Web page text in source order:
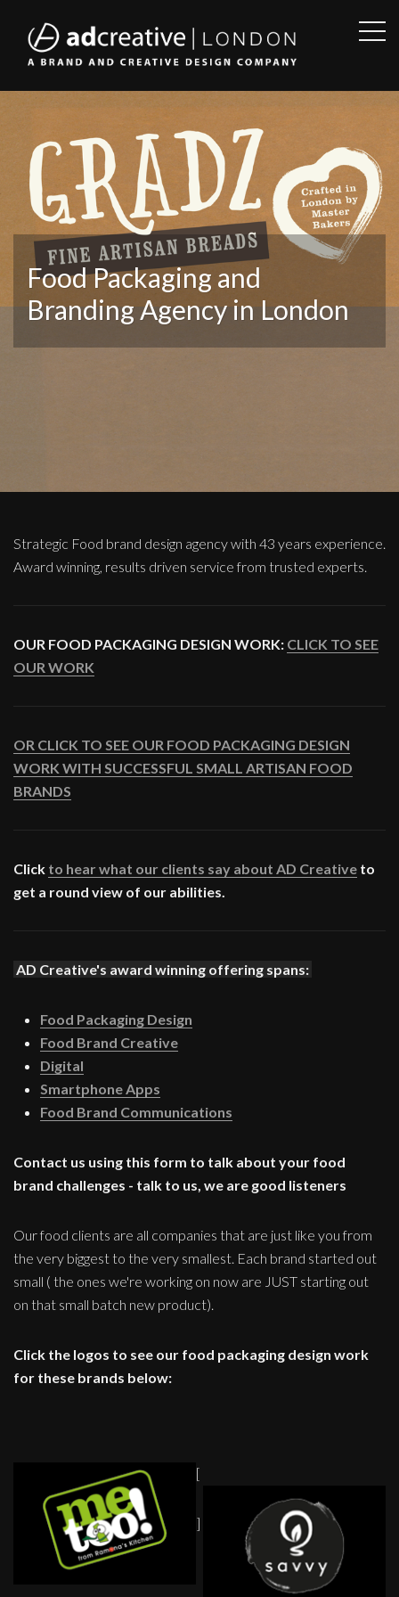
AD
CREATIVE
Food Packaging and
Branding Agency in London
Strategic Food brand design agency with 43 years experience.
Award winning, results driven service from trusted experts.
OUR FOOD PACKAGING DESIGN WORK: CLICK TO SEE
OUR WORK
OR CLICK TO SEE OUR FOOD PACKAGING DESIGN
WORK WITH SUCCESSFUL SMALL ARTISAN FOOD
BRANDS
Click to hear what our clients say about AD Creative to
get a round view of our abilities.
AD Creative's award winning offering spans:
Food Packaging Design
Food Brand Creative
Digital
Smartphone Apps
Food Brand Communications
Contact us using this form to talk about your food
brand challenges - talk to us, we are good listeners
Our food clients are all companies that are just like you from
the very biggest to the very smallest. Each brand started out
small ( the ones we're working on now are JUST starting out
on that small batch new product).
Click the logos to see our food packaging design work
for these brands below:
[
]